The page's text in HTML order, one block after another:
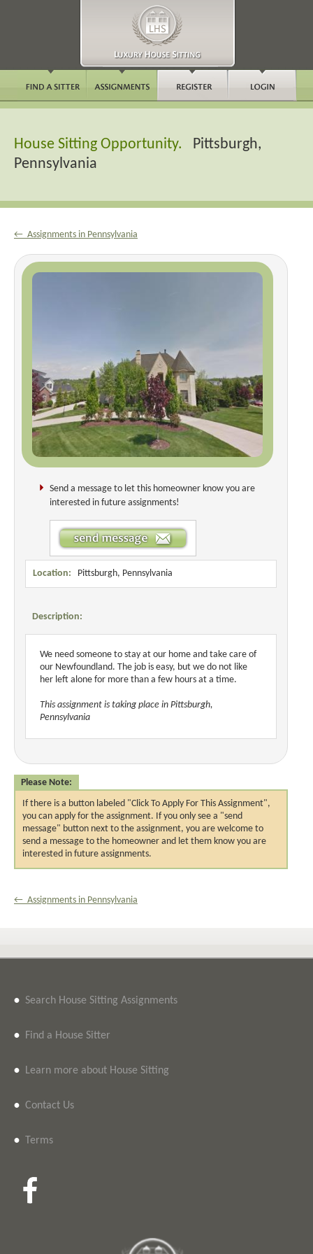
House Sitting Opportunity. Pittsburgh,
Pennsylvania
← Assignments in Pennsylvania
Send a message to let this homeowner know you are
interested in future assignments!
Location: Pittsburgh, Pennsylvania
Description:
We need someone to stay at our home and take care of
our Newfoundland. The job is easy, but we do not like
her left alone for more than a few hours at a time.
This assignment is taking place in Pittsburgh,
Pennsylvania
Please Note:
If there is a button labeled "Click To Apply For This Assignment",
you can apply for the assignment. If you only see a "send
message" button next to the assignment, you are welcome to
send a message to the homeowner and let them know you are
interested in future assignments.
← Assignments in Pennsylvania
• Search House Sitting Assignments
• Find a House Sitter
• Learn more about House Sitting
• Contact Us
• Terms